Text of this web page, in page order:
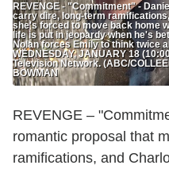
REVENGE - "Commitment" -
carry dire, long-term
she's forced to move back home
life is put in jeopardy when he's
Nolan forces Emily to think twice
WEDNESDAY, JANUARY 18
Television Network. (ABC/
BOWMAN
REVENGE –
romantic proposal that
ramifications, and